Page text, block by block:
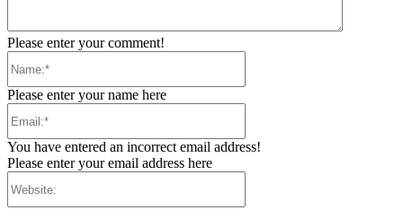
Please enter your comment!
Please enter your name here
You have entered an incorrect email address!
Please enter your email address here